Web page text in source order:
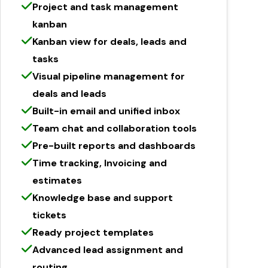
Project and task management
kanban
Kanban view for deals, leads and
tasks
Visual pipeline management for
deals and leads
Built-in email and unified inbox
Team chat and collaboration tools
Pre-built reports and dashboards
Time tracking, Invoicing and
estimates
Knowledge base and support
tickets
Ready project templates
Advanced lead assignment and